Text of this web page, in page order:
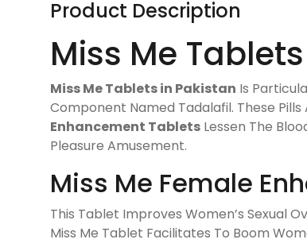
Product Description
Miss Me
Miss Me Tablets in Pakistan Is
Component Named Tadalafil. These Pills
Enhancement Tablets Lessen The
Pleasure Amusement.
Miss Me Female
This Tablet Improves Women’s Sexual
Miss Me Tablet Facilitates To Boom